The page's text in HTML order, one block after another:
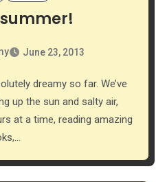
June 23, 2013
up the sun and salty air,
at a time, reading amazing